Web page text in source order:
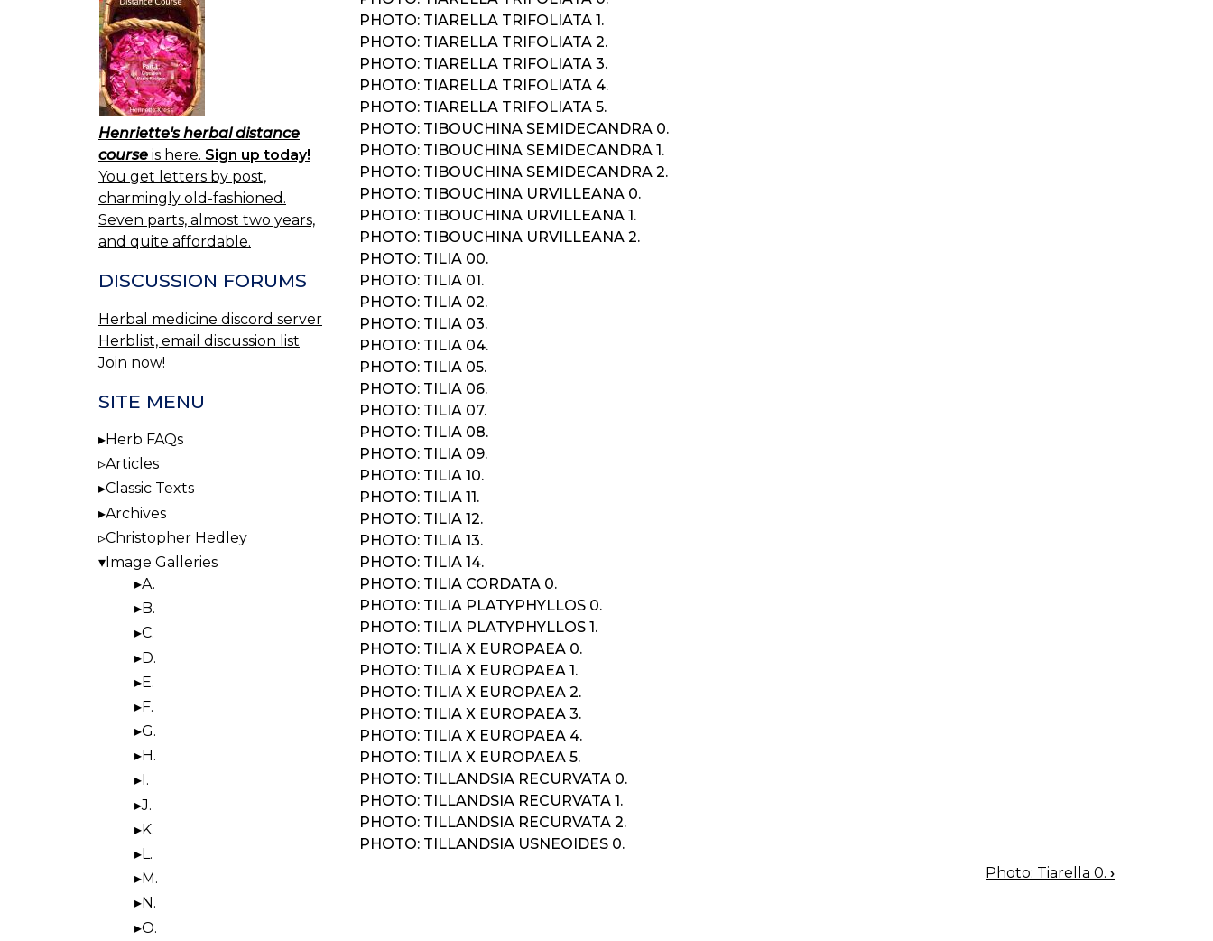
PHOTO: TIARELLA TRIFOLIATA 1.
PHOTO: TIARELLA TRIFOLIATA 2.
PHOTO: TIARELLA TRIFOLIATA 3.
PHOTO: TIARELLA TRIFOLIATA 4.
PHOTO: TIARELLA TRIFOLIATA 5.
PHOTO: TIBOUCHINA SEMIDECANDRA 0.
PHOTO: TIBOUCHINA SEMIDECANDRA 1.
PHOTO: TIBOUCHINA SEMIDECANDRA 2.
PHOTO: TIBOUCHINA URVILLEANA 0.
PHOTO: TIBOUCHINA URVILLEANA 1.
PHOTO: TIBOUCHINA URVILLEANA 2.
PHOTO: TILIA 00.
PHOTO: TILIA 01.
PHOTO: TILIA 02.
PHOTO: TILIA 03.
PHOTO: TILIA 04.
PHOTO: TILIA 05.
PHOTO: TILIA 06.
PHOTO: TILIA 07.
PHOTO: TILIA 08.
PHOTO: TILIA 09.
PHOTO: TILIA 10.
PHOTO: TILIA 11.
PHOTO: TILIA 12.
PHOTO: TILIA 13.
PHOTO: TILIA 14.
PHOTO: TILIA CORDATA 0.
PHOTO: TILIA PLATYPHYLLOS 0.
PHOTO: TILIA PLATYPHYLLOS 1.
PHOTO: TILIA X EUROPAEA 0.
PHOTO: TILIA X EUROPAEA 1.
PHOTO: TILIA X EUROPAEA 2.
PHOTO: TILIA X EUROPAEA 3.
PHOTO: TILIA X EUROPAEA 4.
PHOTO: TILIA X EUROPAEA 5.
PHOTO: TILLANDSIA RECURVATA 0.
PHOTO: TILLANDSIA RECURVATA 1.
PHOTO: TILLANDSIA RECURVATA 2.
PHOTO: TILLANDSIA USNEOIDES 0.
Photo: Tiarella 0. ›
Henriette's herbal distance
course is here. Sign up today!
You get letters by post,
charmingly old-fashioned.
Seven parts, almost two years,
and quite affordable.
DISCUSSION FORUMS
Herbal medicine discord server
Herblist, email discussion list
Join now!
SITE MENU
Herb FAQs
Articles
Classic Texts
Archives
Christopher Hedley
Image Galleries
A.
B.
C.
D.
E.
F.
G.
H.
I.
J.
K.
L.
M.
N.
O.